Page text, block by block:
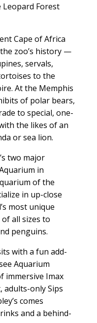
Leopard Forest
Cape of Africa
zoo’s history —
servals,
to the
At the Memphis
of polar bears,
to special, one-
the likes of an
or sea lion.
two major
in
of the
in up-close
most unique
all sizes to
penguins.
with a fun add-
Aquarium
immersive Imax
adults-only Sips
comes
and a behind-